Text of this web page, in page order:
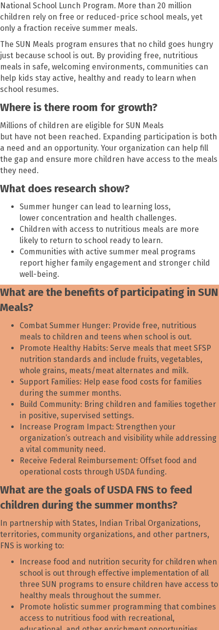
National School Lunch Program. More than 20 million
children rely on free or reduced-price school meals, yet
only a fraction receive summer meals.
The SUN Meals program ensures that no child goes hungry
just because school is out. By providing free, nutritious
meals in safe, welcoming environments, communities can
help kids stay active, healthy and ready to learn when
school resumes.
Where is there room for growth?
Millions of children are eligible for SUN Meals
but have not been reached. Expanding participation is both
a need and an opportunity. Your organization can help fill
the gap and ensure more children have access to the meals
they need.
What does research show?
Summer hunger can lead to learning loss,
lower concentration and health challenges.
Children with access to nutritious meals are more
likely to return to school ready to learn.
Communities with active summer meal programs
report higher family engagement and stronger child
well-being.
What are the benefits of participating in SUN
Meals?
Combat Summer Hunger: Provide free, nutritious
meals to children and teens when school is out.
Promote Healthy Habits: Serve meals that meet SFSP
nutrition standards and include fruits, vegetables,
whole grains, meats/meat alternates and milk.
Support Families: Help ease food costs for families
during the summer months.
Build Community: Bring children and families together
in positive, supervised settings.
Increase Program Impact: Strengthen your
organization’s outreach and visibility while addressing
a vital community need.
Receive Federal Reimbursement: Offset food and
operational costs through USDA funding.
What are the goals of USDA FNS to feed
children during the summer months?
In partnership with States, Indian Tribal Organizations,
territories, community organizations, and other partners,
FNS is working to:
Increase food and nutrition security for children when
school is out through effective implementation of all
three SUN programs to ensure children have access to
healthy meals throughout the summer.
Promote holistic summer programming that combines
access to nutritious food with recreational,